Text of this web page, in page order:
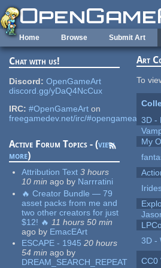
Skip to main content
Home Browse Submit Art
Chat with us!
Discord: OpenGameArt
discord.gg/yDaQ4NcCux
IRC: #OpenGameArt on
freegamedev.net/irc/#opengameart
Active Forum Topics - (view
more)
Attribution Text 3 hours
10 min ago by Narrratini
🔥 Creator Bundle — 79
asset packs from me and
two other creators for just
$12! 🔥 11 hours 50 min
ago by EmacEArt
ESCAPE - 1945 20 hours
54 min ago by
DREAM_SEARCH_REPEAT
Art
To
3D -
My
3D -
CC0